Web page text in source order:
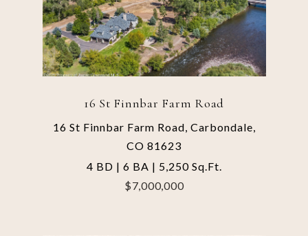
16 St Finnbar Farm Road
16 St Finnbar Farm Road, Carbondale,
CO 81623
4 BD | 6 BA | 5,250 Sq.Ft.
$7,000,000